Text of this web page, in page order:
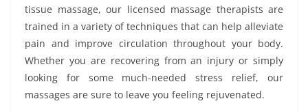
tissue massage, our licensed massage therapists are
trained in a variety of techniques that can help alleviate
pain and improve circulation throughout your body.
Whether you are recovering from an injury or simply
looking for some much-needed stress relief, our
massages are sure to leave you feeling rejuvenated.